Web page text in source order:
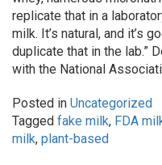
replicate that in a
milk. It’s natural, and it’s
duplicate that in the lab.”
with the National
Posted in Uncategorized
Tagged fake milk, FDA
milk, plant-based